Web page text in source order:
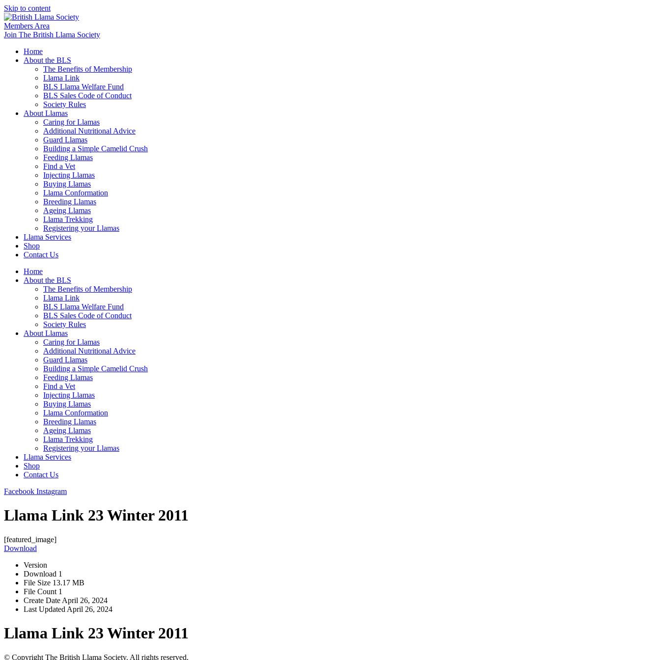
Skip to content
Members Area
Join The British Llama Society
Home
About the BLS
The Benefits of Membership
Llama Link
BLS Llama Welfare Fund
BLS Sales Code of Conduct
Society Rules
About Llamas
Caring for Llamas
Additional Nutritional Advice
Guard Llamas
Building a Simple Camelid Crush
Feeding Llamas
Find a Vet
Injecting Llamas
Buying Llamas
Llama Conformation
Breeding Llamas
Ageing Llamas
Llama Trekking
Registering your Llamas
Llama Services
Shop
Contact Us
Home
About the BLS
The Benefits of Membership
Llama Link
BLS Llama Welfare Fund
BLS Sales Code of Conduct
Society Rules
About Llamas
Caring for Llamas
Additional Nutritional Advice
Guard Llamas
Building a Simple Camelid Crush
Feeding Llamas
Find a Vet
Injecting Llamas
Buying Llamas
Llama Conformation
Breeding Llamas
Ageing Llamas
Llama Trekking
Registering your Llamas
Llama Services
Shop
Contact Us
Facebook Instagram
Llama Link 23 Winter 2011
[featured_image]
Download
Version
Download 1
File Size 13.17 MB
File Count 1
Create Date April 26, 2024
Last Updated April 26, 2024
Llama Link 23 Winter 2011
© Copyright The British Llama Society. All rights reserved.